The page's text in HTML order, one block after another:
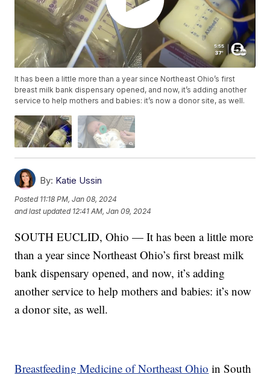
It has been a little more than a year since Northeast Ohio’s first
breast milk bank dispensary opened, and now, it’s adding another
service to help mothers and babies: it’s now a donor site, as well.
By: Katie Ussin
Posted 11:18 PM, Jan 08, 2024
and last updated 12:41 AM, Jan 09, 2024
SOUTH EUCLID, Ohio — It has been a little more
than a year since Northeast Ohio’s first breast milk
bank dispensary opened, and now, it’s adding
another service to help mothers and babies: it’s now
a donor site, as well.
Breastfeeding Medicine of Northeast Ohio in South